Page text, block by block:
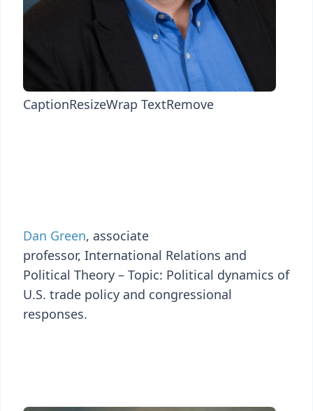
CaptionResizeWrap TextRemove
Dan Green, associate
professor, International Relations and
Political Theory – Topic: Political dynamics of
U.S. trade policy and congressional
responses.